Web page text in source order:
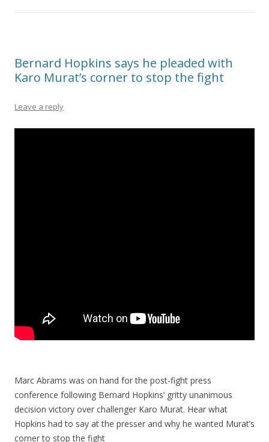
Bernard Hopkins says he pleaded with
Karo Murat’s corner to stop the fight
Leave a reply
Marc Abrams was on hand for the post-fight press
conference following Bernard Hopkins’ gritty unanimous
decision victory over challenger Karo Murat. Hear what
Hopkins had to say at the presser and why he wanted Murat’s
corner to stop the fight